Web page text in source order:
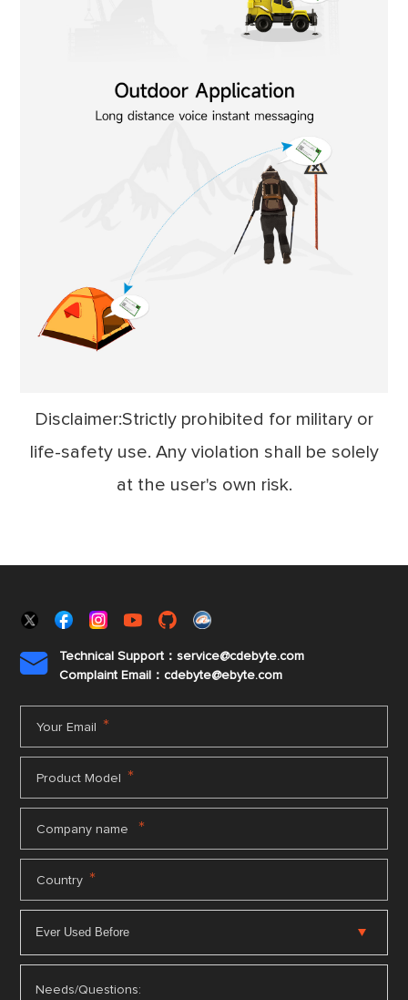
Disclaimer:Strictly prohibited for military or
life-safety use. Any violation shall be solely
at the user's own risk.

Technical Support：service@cdebyte.com
Complaint Email：cdebyte@ebyte.com
Your Email *
Product Model *
Company name *
Country *
Needs/Questions: